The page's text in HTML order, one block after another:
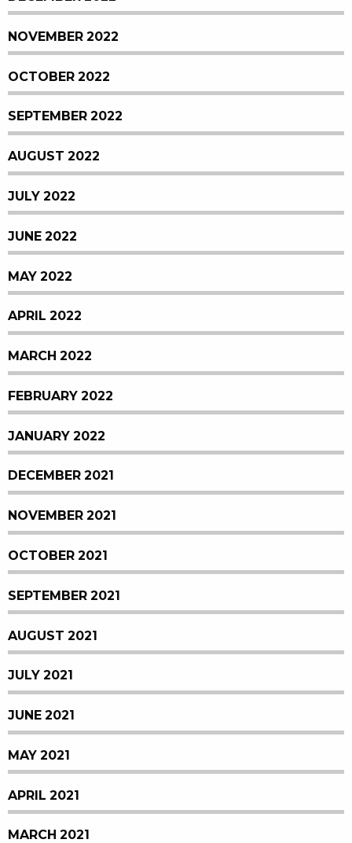
NOVEMBER 2022
OCTOBER 2022
SEPTEMBER 2022
AUGUST 2022
JULY 2022
JUNE 2022
MAY 2022
APRIL 2022
MARCH 2022
FEBRUARY 2022
JANUARY 2022
DECEMBER 2021
NOVEMBER 2021
OCTOBER 2021
SEPTEMBER 2021
AUGUST 2021
JULY 2021
JUNE 2021
MAY 2021
APRIL 2021
MARCH 2021